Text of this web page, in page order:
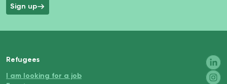
Sign up
Refugees
I am looking for a job